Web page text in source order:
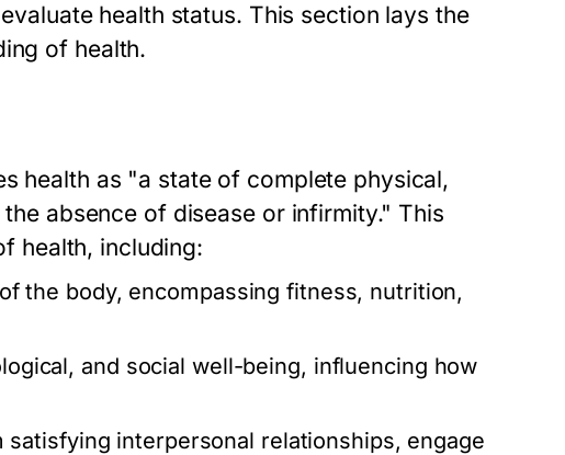
health status. This section lays the
of health.
health as "a state of complete physical,
absence of disease or infirmity." This
health, including:
the body, encompassing fitness, nutrition,
and social well-being, influencing how
interpersonal relationships, engage